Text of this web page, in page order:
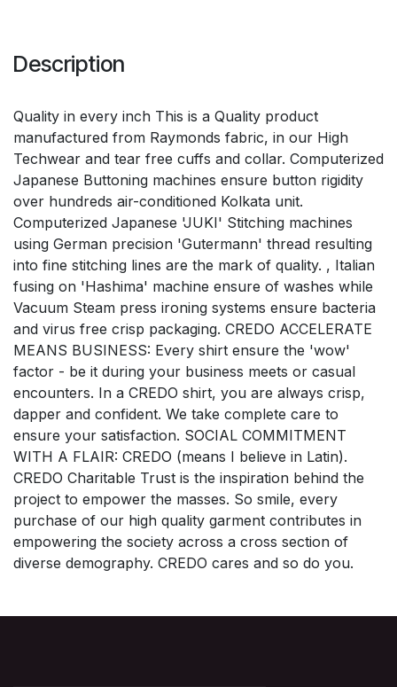
Description
Quality in every inch This is a Quality product
manufactured from Raymonds fabric, in our High
Techwear and tear free cuffs and collar. Computerized
Japanese Buttoning machines ensure button rigidity
over hundreds air-conditioned Kolkata unit.
Computerized Japanese 'JUKI' Stitching machines
using German precision 'Gutermann' thread resulting
into fine stitching lines are the mark of quality. , Italian
fusing on 'Hashima' machine ensure of washes while
Vacuum Steam press ironing systems ensure bacteria
and virus free crisp packaging. CREDO ACCELERATE
MEANS BUSINESS: Every shirt ensure the 'wow'
factor - be it during your business meets or casual
encounters. In a CREDO shirt, you are always crisp,
dapper and confident. We take complete care to
ensure your satisfaction. SOCIAL COMMITMENT
WITH A FLAIR: CREDO (means I believe in Latin).
CREDO Charitable Trust is the inspiration behind the
project to empower the masses. So smile, every
purchase of our high quality garment contributes in
empowering the society across a cross section of
diverse demography. CREDO cares and so do you.